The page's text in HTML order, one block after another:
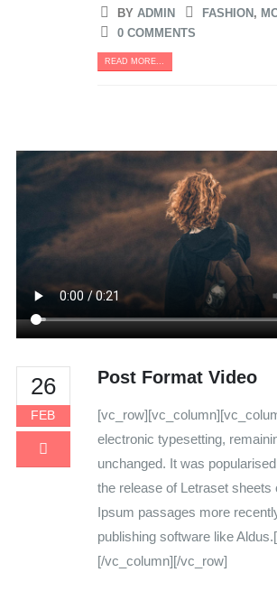
BY ADMIN FASHION ,
0 COMMENTS
READ MORE...
26
FEB
Post Format Video
electronic typesetting,
unchanged. It was
the release of Letraset sheets
Ipsum passages more
publishing software like
[/vc_column][/vc_row]